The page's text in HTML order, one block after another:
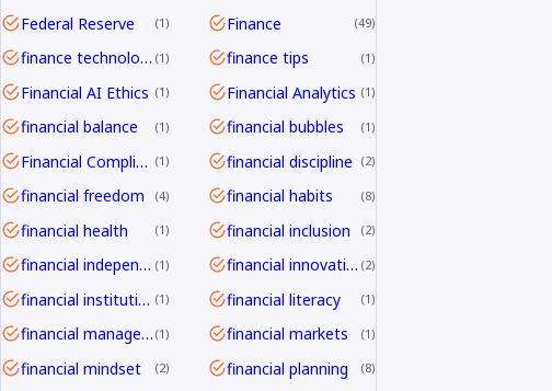
Federal Reserve 1 Finance 49
finance technology 1 finance tips 1
Financial AI Ethics 1 Financial Analytics 1
financial balance 1 financial bubbles 1
Financial Compliance 1 financial discipline 2
financial freedom 4 financial habits 8
financial health 1 financial inclusion 2
financial independence 1 financial innovation 2
financial institutions 1 financial literacy 1
financial management 1 financial markets 1
financial mindset 2 financial planning 8